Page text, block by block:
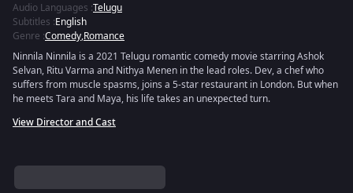
Audio Languages :Telugu
Subtitles :English
Genre :Comedy,Romance
Ninnila Ninnila is a 2021 Telugu romantic comedy movie starring Ashok
Selvan, Ritu Varma and Nithya Menen in the lead roles. Dev, a chef who
suffers from muscle spasms, joins a 5-star restaurant in London. But when
he meets Tara and Maya, his life takes an unexpected turn.
View Director and Cast